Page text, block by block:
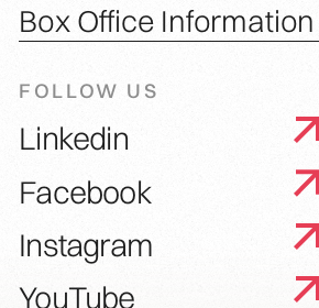
Box Office Information
FOLLOW US
Linkedin
Facebook
Instagram
YouTube